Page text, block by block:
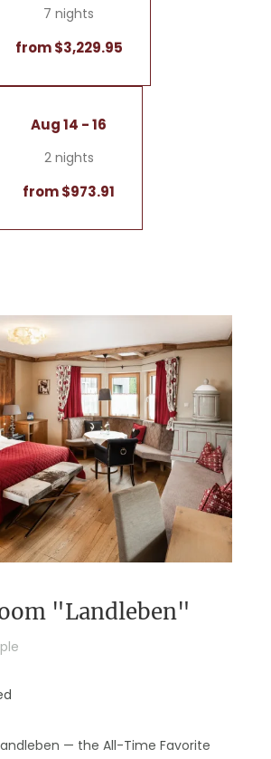
7 nights
from $3,229.95
Aug 14 - 16
2 nights
from $973.91
"Landleben"
— the All-Time Favorite